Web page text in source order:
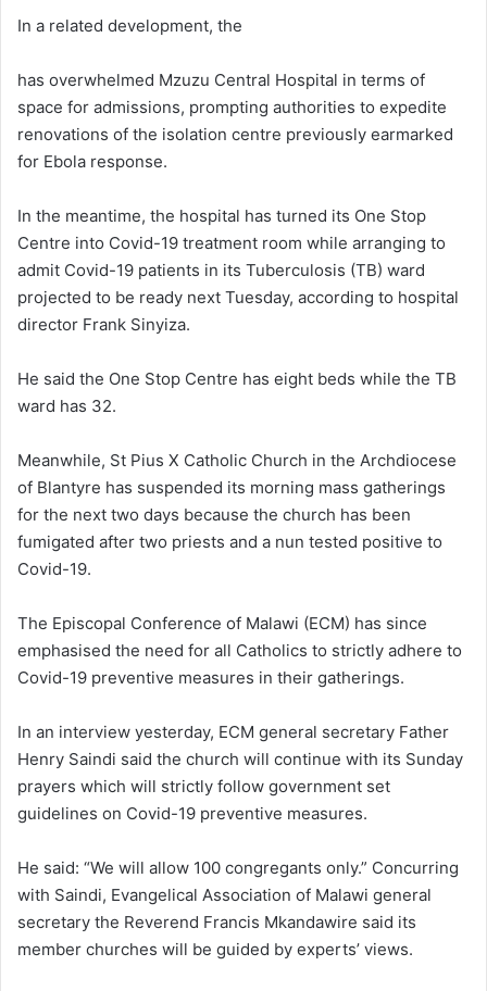
In a related development, the
has overwhelmed Mzuzu Central Hospital in terms of
space for admissions, prompting authorities to expedite
renovations of the isolation centre previously earmarked
for Ebola response.
In the meantime, the hospital has turned its One Stop
Centre into Covid-19 treatment room while arranging to
admit Covid-19 patients in its Tuberculosis (TB) ward
projected to be ready next Tuesday, according to hospital
director Frank Sinyiza.
He said the One Stop Centre has eight beds while the TB
ward has 32.
Meanwhile, St Pius X Catholic Church in the Archdiocese
of Blantyre has suspended its morning mass gatherings
for the next two days because the church has been
fumigated after two priests and a nun tested positive to
Covid-19.
The Episcopal Conference of Malawi (ECM) has since
emphasised the need for all Catholics to strictly adhere to
Covid-19 preventive measures in their gatherings.
In an interview yesterday, ECM general secretary Father
Henry Saindi said the church will continue with its Sunday
prayers which will strictly follow government set
guidelines on Covid-19 preventive measures.
He said: “We will allow 100 congregants only.” Concurring
with Saindi, Evangelical Association of Malawi general
secretary the Reverend Francis Mkandawire said its
member churches will be guided by experts’ views.